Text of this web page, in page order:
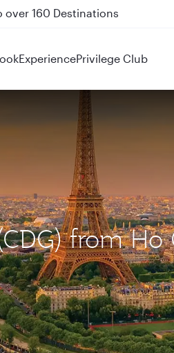
on QR914 and QR915
ExperiencePrivilege Club
from